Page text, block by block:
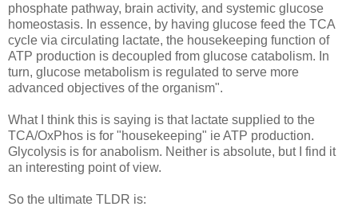
phosphate pathway, brain activity, and systemic glucose
homeostasis. In essence, by having glucose feed the TCA
cycle via circulating lactate, the housekeeping function of
ATP production is decoupled from glucose catabolism. In
turn, glucose metabolism is regulated to serve more
advanced objectives of the organism".
What I think this is saying is that lactate supplied to the
TCA/OxPhos is for "housekeeping" ie ATP production.
Glycolysis is for anabolism. Neither is absolute, but I find it
an interesting point of view.
So the ultimate TLDR is: